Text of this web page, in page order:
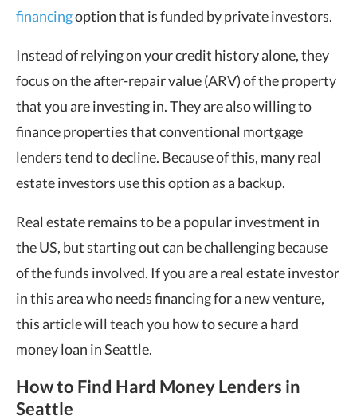
financingoption that is funded by private investors.
Instead of relying on your credit history alone, they
focus on the after-repair value (ARV) of the property
that you are investing in. They are also willing to
finance properties that conventional mortgage
lenders tend to decline. Because of this, many real
estate investors use this option as a backup.
Real estate remains to be a popular investment in
the US, but starting out can be challenging because
of the funds involved. If you are a real estate investor
in this area who needs financing for a new venture,
this article will teach you how to secure a hard
money loan in Seattle.
How to Find Hard Money Lenders in
Seattle